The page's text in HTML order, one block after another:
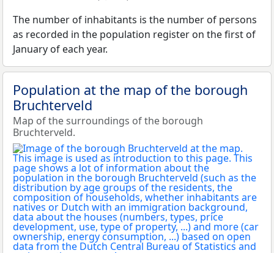
The number of inhabitants is the number of persons
as recorded in the population register on the first of
January of each year.
Population at the map of the borough
Bruchterveld
Map of the surroundings of the borough
Bruchterveld.